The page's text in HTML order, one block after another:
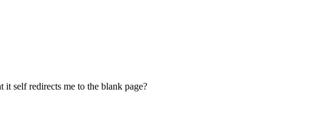
self redirects me to the blank page?